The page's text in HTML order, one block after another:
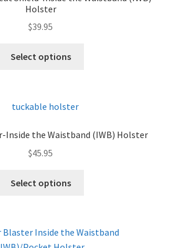
Holster
$39.95
Select options
Inside the Waistband (IWB) Holster
$45.95
Select options